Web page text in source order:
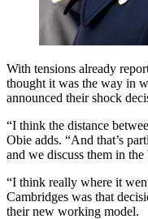
With tensions already
thought it was the way in
announced their shock
“I think the distance
Obie adds. “And that’s
and we discuss them in the
“I think really where it
Cambridges was that
their new working model.